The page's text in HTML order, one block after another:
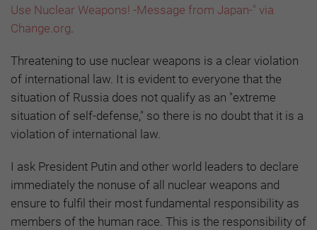
Use Nuclear Weapons! -Message from Japan-" via
Change.org.
Threatening to use nuclear weapons is a clear violation
of international law. It is evident to everyone that the
situation of Russia does not qualify as an "extreme
situation of self-defense," so there is no doubt that it is a
violation of international law.
I ask President Putin and other world leaders to declare
immediately the nonuse of all nuclear weapons and
ensure to fulfil their most fundamental responsibility as
members of the human race. This is the responsibility of